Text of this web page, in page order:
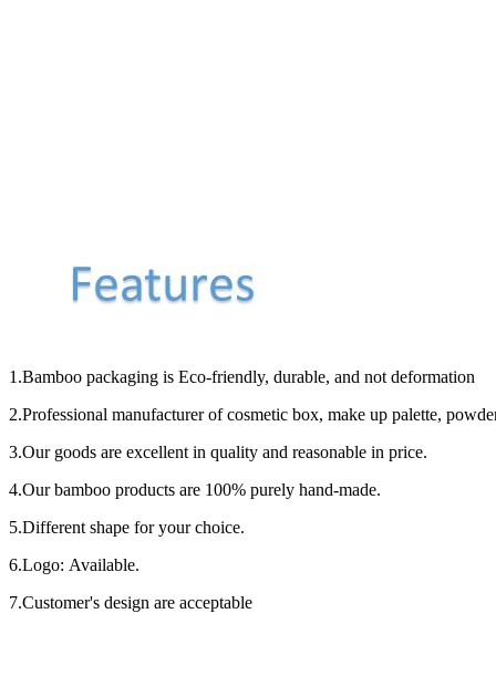
1.Bamboo packaging is Eco-friendly, durable, and not deformation
2.Professional manufacturer of cosmetic box, make up palette,
3.Our goods are excellent in quality and reasonable in price.
4.Our bamboo products are 100% purely hand-made.
5.Different shape for your choice.
6.Logo: Available.
7.Customer's design are acceptable